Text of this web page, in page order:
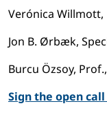
Verónica
Jon B. Ørbæk,
Burcu Özsoy,
Sign the open